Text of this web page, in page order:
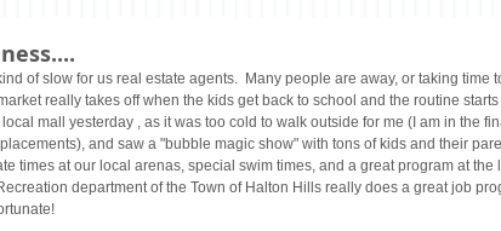
of slow for us real estate agents.  Many people are away, or taking time
really takes off when the kids get back to school and the routine
local mall yesterday , as it was too cold to walk outside for me (I am in the
and saw a "bubble magic show" with tons of kids and their
times at our local arenas, special swim times, and a great program at the
department of the Town of Halton Hills really does a great job